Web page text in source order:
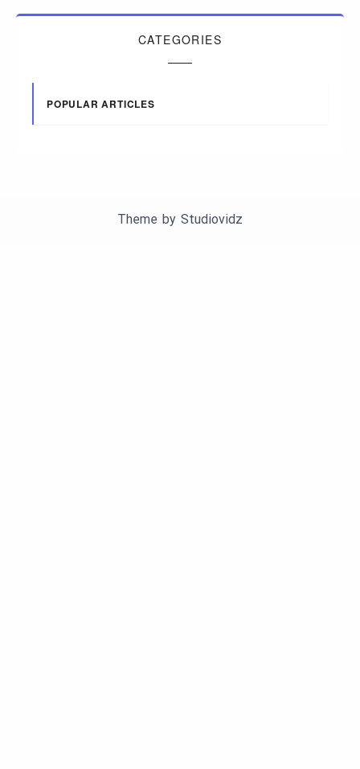
CATEGORIES
POPULAR ARTICLES
Theme by Studiovidz